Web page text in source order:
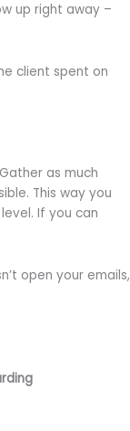
up right away –
client spent on
as much
This way you
If you can
open your emails,